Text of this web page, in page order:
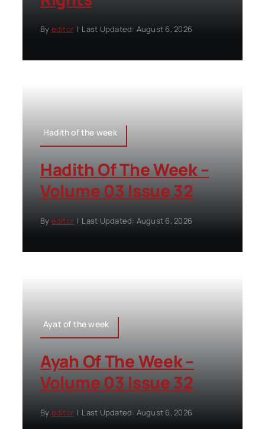
By editor | Last Updated: August 6, 2026
Hadith of the week
Hadith Of The Week –
Volume 03 Issue 32
By editor | Last Updated: August 6, 2026
Ayat of the week
Ayah Of The Week –
Volume 03 Issue 32
By editor | Last Updated: August 6, 2026